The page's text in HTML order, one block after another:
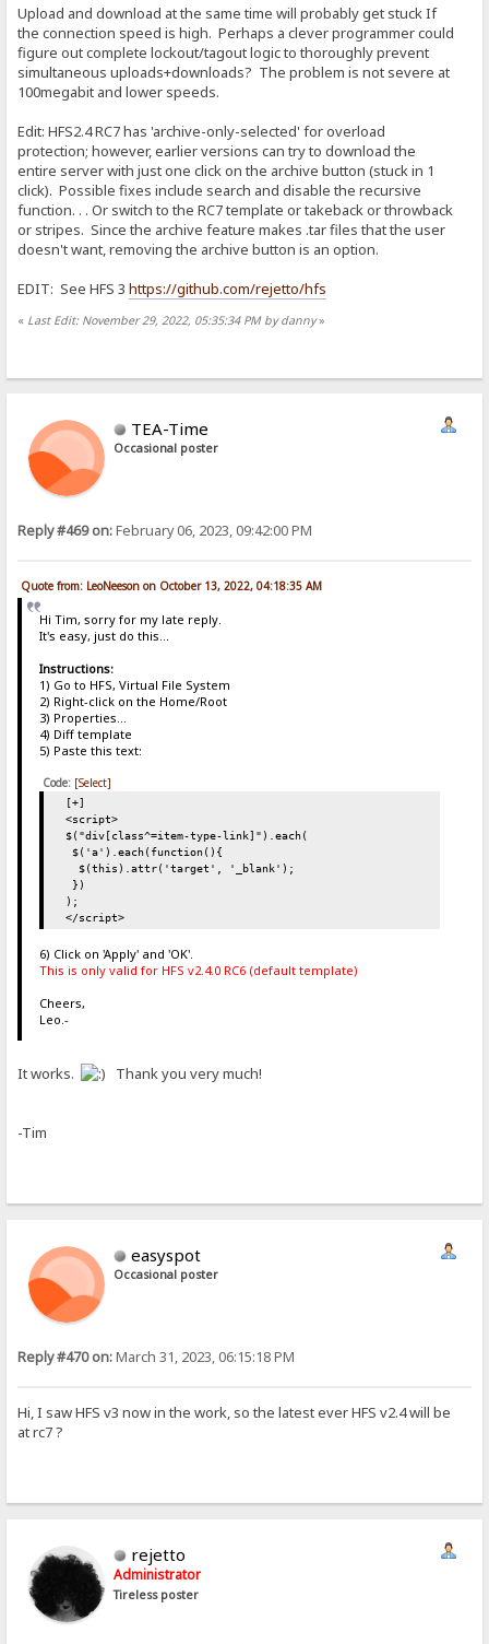
Upload and download at the same time will probably get stuck If
the connection speed is high. Perhaps a clever programmer could
figure out complete lockout/tagout logic to thoroughly prevent
simultaneous uploads+downloads? The problem is not severe at
100megabit and lower speeds.
Edit: HFS2.4 RC7 has 'archive-only-selected' for overload
protection; however, earlier versions can try to download the
entire server with just one click on the archive button (stuck in 1
click). Possible fixes include search and disable the recursive
function. . . Or switch to the RC7 template or takeback or throwback
or stripes. Since the archive feature makes .tar files that the user
doesn't want, removing the archive button is an option.
EDIT: See HFS 3https://github.com/rejetto/hfs
« Last Edit: November 29, 2022, 05:35:34 PM by danny»
TEA-Time
Occasional poster
Reply #469 on:February 06, 2023, 09:42:00 PM
Quote from: LeoNeeson on October 13, 2022, 04:18:35 AM
Hi Tim, sorry for my late reply.
It's easy, just do this...
Instructions:
1) Go to HFS, Virtual File System
2) Right-click on the Home/Root
3) Properties...
4) Diff template
5) Paste this text:
Code: [Select]
[+]
<script>
$("div[class^=item-type-link]").each(
$('a').each(function(){
$(this).attr('target', '_blank');
})
);
</script>
6) Click on 'Apply' and 'OK'.
This is only valid for HFS v2.4.0 RC6 (default template)
Cheers,
Leo.-
It works. Thank you very much!
-Tim
easyspot
Occasional poster
Reply #470 on:March 31, 2023, 06:15:18 PM
Hi, I saw HFS v3 now in the work, so the latest ever HFS v2.4 will be
at rc7 ?
rejetto
Administrator
Tireless poster